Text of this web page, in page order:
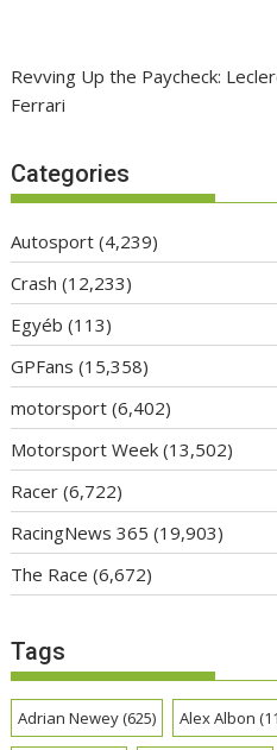
Revving Up the Paycheck:
Ferrari
Categories
Autosport (4,239)
Crash (12,233)
Egyéb (113)
GPFans (15,358)
motorsport (6,402)
Motorsport Week (13,502)
Racer (6,722)
RacingNews 365 (19,903)
The Race (6,672)
Tags
Adrian Newey(625) Alex Albon